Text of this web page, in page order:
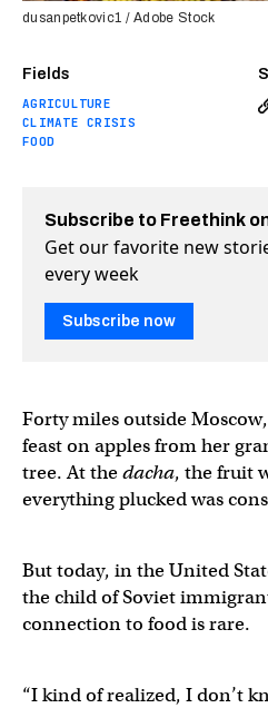
Fields
AGRICULTURE
CLIMATE CRISIS
FOOD
dusanpetkovic1 / Adobe Stock
Subscribe to Freethink
Get our favorite new
every week
Subscribe now
Forty miles outside
feast on apples from her
tree. At thedacha, the fruit
everything plucked was
But today, in the United
the child of Soviet
connection to food is rare.
“I kind of realized, I don’t